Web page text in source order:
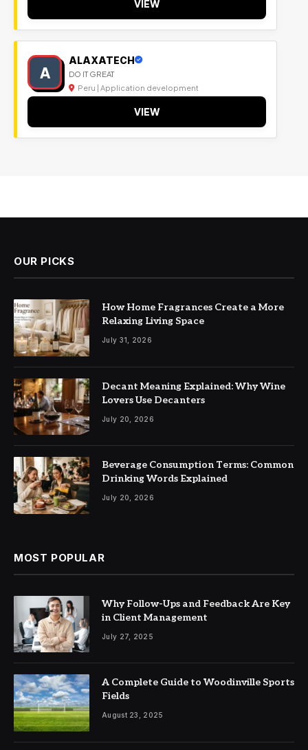
VIEW
A
ALAXATECH
DO IT GREAT
Peru | Application development
VIEW
OUR PICKS
How Home Fragrances Create a More
Relaxing Living Space
July 31, 2026
Decant Meaning Explained: Why Wine
Lovers Use Decanters
July 20, 2026
Beverage Consumption Terms: Common
Drinking Words Explained
July 20, 2026
MOST POPULAR
Why Follow-Ups and Feedback Are Key
in Client Management
July 27, 2025
A Complete Guide to Woodinville Sports
Fields
August 23, 2025